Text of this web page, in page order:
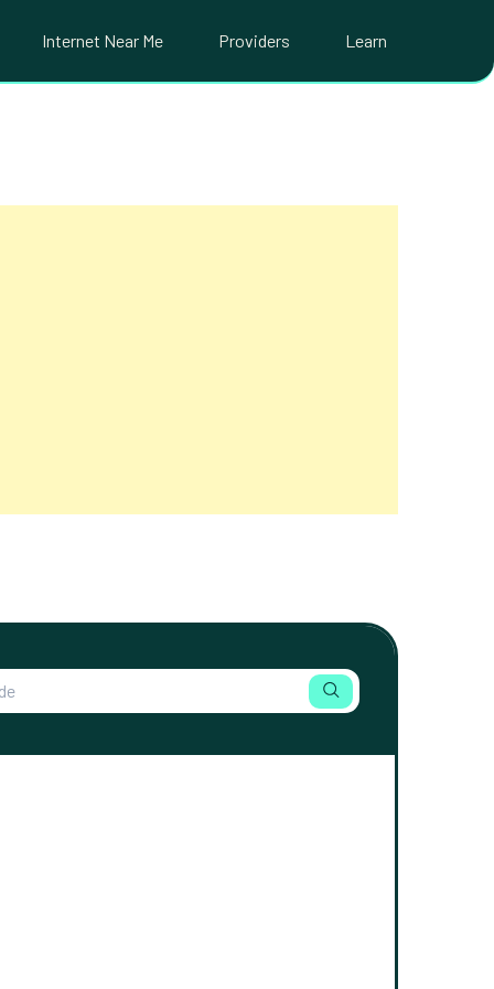
Internet Near Me Providers Learn